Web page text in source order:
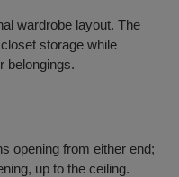
wardrobe layout. The
storage while
belongings.
opening from either end;
up to the ceiling.